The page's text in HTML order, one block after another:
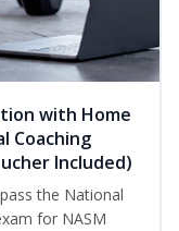
with Home
Coaching
Included)
the National
for NASM